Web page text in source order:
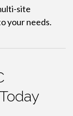
site
your needs.